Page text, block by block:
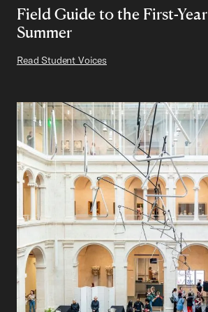
Field Guide to the First-Year
Summer
Read Student Voices